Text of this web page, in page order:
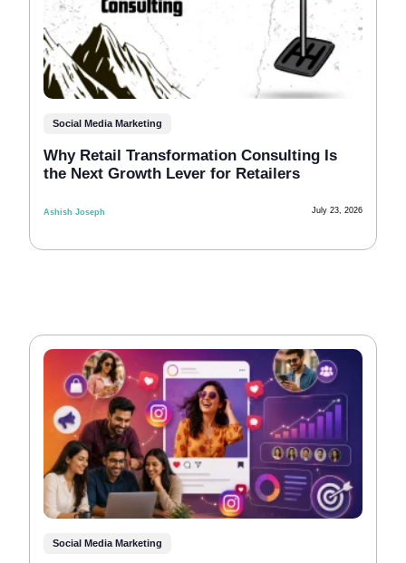
Social Media Marketing
Why Retail Transformation Consulting Is
the Next Growth Lever for Retailers
Ashish Joseph July 23, 2026
Social Media Marketing